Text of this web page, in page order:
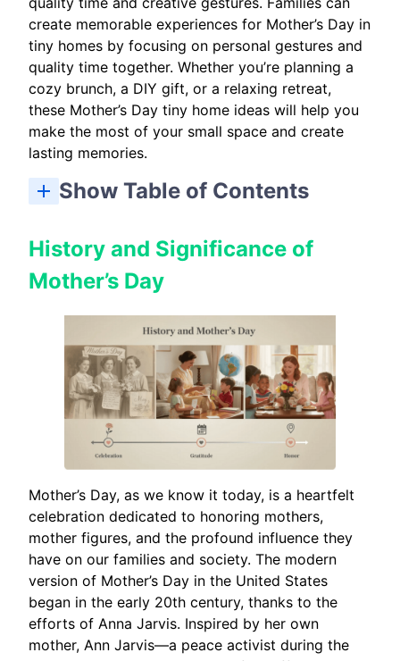
create memorable experiences for Mother’s Day in
tiny homes by focusing on personal gestures and
quality time together. Whether you’re planning a
cozy brunch, a DIY gift, or a relaxing retreat,
these Mother’s Day tiny home ideas will help you
make the most of your small space and create
lasting memories.
Show Table of Contents
History and Significance of
Mother’s Day
Mother’s Day, as we know it today, is a heartfelt
celebration dedicated to honoring mothers,
mother figures, and the profound influence they
have on our families and society. The modern
version of Mother’s Day in the United States
began in the early 20th century, thanks to the
efforts of Anna Jarvis. Inspired by her own
mother, Ann Jarvis—a peace activist during the